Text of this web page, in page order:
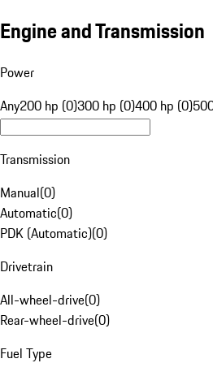
Engine and Transmission
Power
Any200 hp (0)300 hp (0)400 hp (0)
Transmission
Manual(0)
Automatic(0)
PDK (Automatic)(0)
Drivetrain
All-wheel-drive(0)
Rear-wheel-drive(0)
Fuel Type